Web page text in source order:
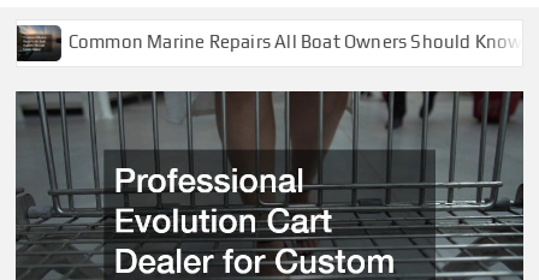
Marine Repairs All Boat Owners Should Know About